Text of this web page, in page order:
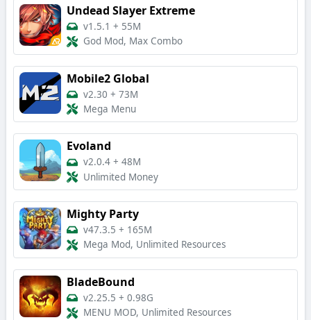
Undead Slayer Extreme
v1.5.1 + 55M
God Mod, Max Combo
Mobile2 Global
v2.30 + 73M
Mega Menu
Evoland
v2.0.4 + 48M
Unlimited Money
Mighty Party
v47.3.5 + 165M
Mega Mod, Unlimited Resources
BladeBound
v2.25.5 + 0.98G
MENU MOD, Unlimited Resources